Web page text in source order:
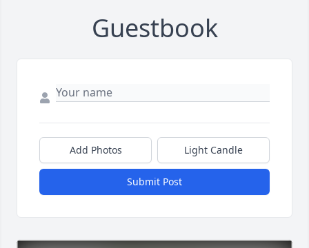
Guestbook
Add Photos Light Candle
Submit Post